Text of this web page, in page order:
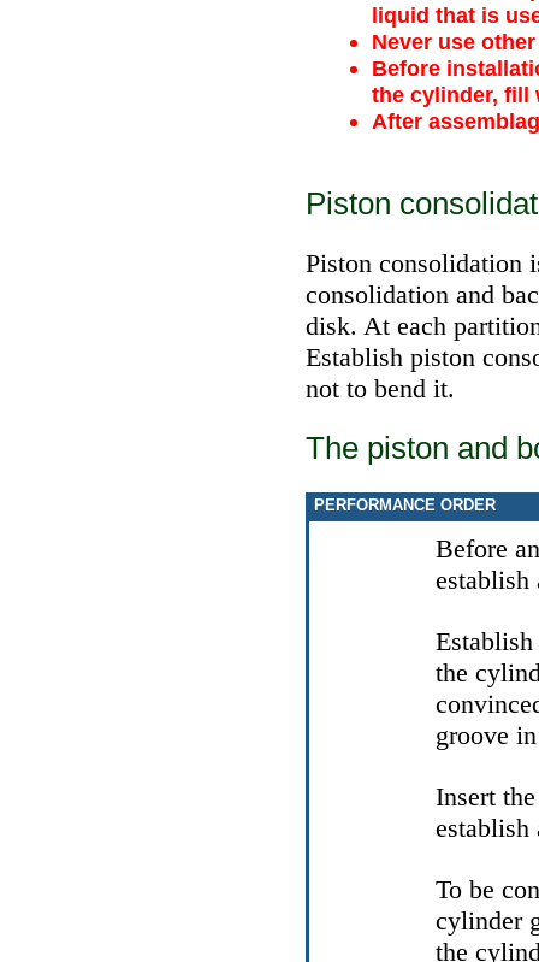
liquid that is
Never use
Before
the cylinder, fill
After
Piston
Piston consolidation
consolidation and
disk. At each
Establish piston
not to bend it.
The piston and
PERFORMANCE ORDER
Before
establish
the
groove
Insert
establish
To be
cylinder
the